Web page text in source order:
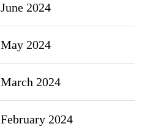
June 2024
May 2024
March 2024
February 2024